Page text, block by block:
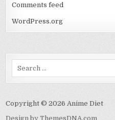
Comments feed
WordPress.org
Copyright © 2026 Anime Diet
Design by ThemesDNA.com